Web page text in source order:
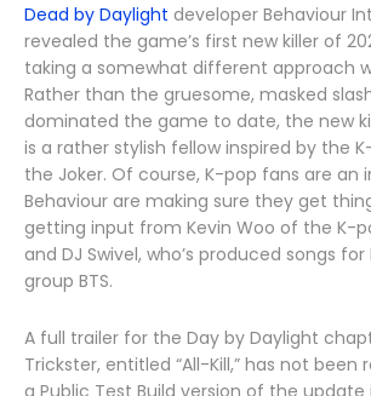
Dead by Daylight developer Behaviour
revealed the game’s first new killer of
taking a somewhat different approach
Rather than the gruesome, masked
dominated the game to date, the new
is a rather stylish fellow inspired by the
the Joker. Of course, K-pop fans are an
Behaviour are making sure they get
getting input from Kevin Woo of the K-
and DJ Swivel, who’s produced songs
group BTS.
A full trailer for the Day by Daylight
Trickster, entitled “All-Kill,” has not been
a Public Test Build version of the